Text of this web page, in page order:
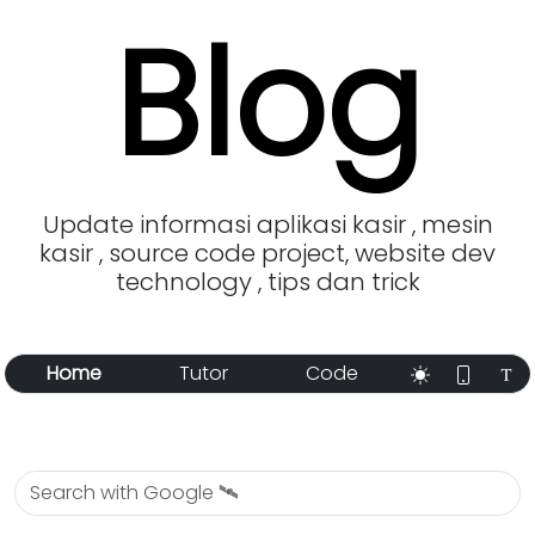
Blog
Update informasi aplikasi kasir , mesin
kasir , source code project, website dev
technology , tips dan trick
Home Tutor Code